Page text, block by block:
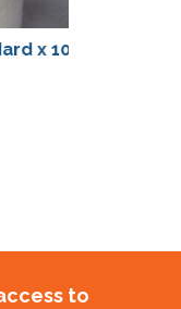
x 100m
to